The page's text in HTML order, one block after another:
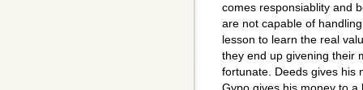
comes responsiablity and
are not capable of
lesson to learn the real
they end up givening their
fortunate. Deeds gives his